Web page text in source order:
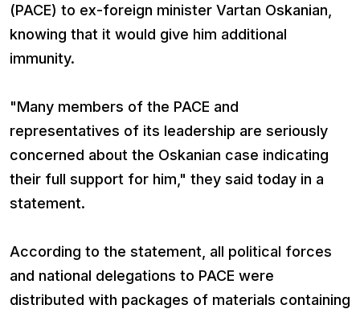
(PACE) to ex-foreign minister Vartan Oskanian,
knowing that it would give him additional
immunity.
"Many members of the PACE and
representatives of its leadership are seriously
concerned about the Oskanian case indicating
their full support for him," they said today in a
statement.
According to the statement, all political forces
and national delegations to PACE were
distributed with packages of materials containing